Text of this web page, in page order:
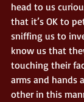
head to us
that it’s OK to
sniffing us to
know us that
touching their
arms and hands
other in this